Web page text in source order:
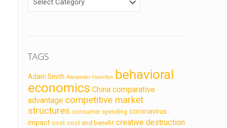
TAGS
Adam Smith Alexander Hamilton behavioral
economics China comparative
advantage competitive market
structures consumer spending coronavirus
impact cost cost and benefit creative destruction